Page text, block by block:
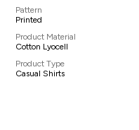
Pattern
Printed
Product Material
Cotton Lyocell
Product Type
Casual Shirts